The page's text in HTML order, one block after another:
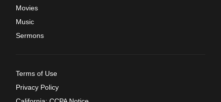
Movies
Music
Sermons
Terms of Use
Privacy Policy